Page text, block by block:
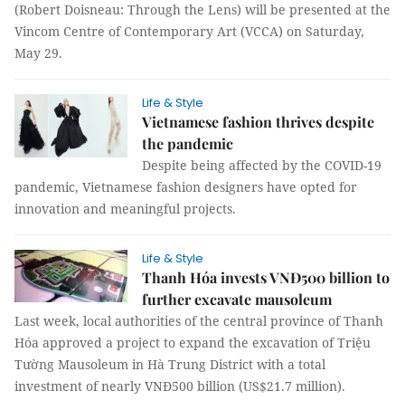
(Robert Doisneau: Through the Lens) will be presented at the
Vincom Centre of Contemporary Art (VCCA) on Saturday,
May 29.
Life & Style
Vietnamese fashion thrives despite
the pandemic
Despite being affected by the COVID-19
pandemic, Vietnamese fashion designers have opted for
innovation and meaningful projects.
Life & Style
Thanh Hóa invests VNĐ500 billion to
further excavate mausoleum
Last week, local authorities of the central province of Thanh
Hóa approved a project to expand the excavation of Triệu
Tường Mausoleum in Hà Trung District with a total
investment of nearly VNĐ500 billion (US$21.7 million).